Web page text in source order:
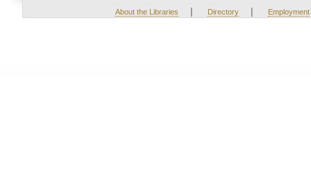
About the Libraries | Directory | Employment